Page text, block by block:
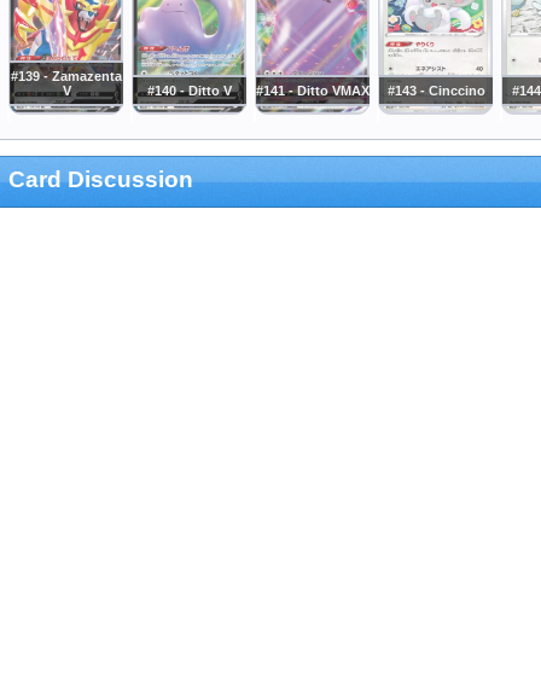
#139 - Zamazenta
V
#140 - Ditto V #141 - Ditto VMAX #143 - Cinccino
Card Discussion